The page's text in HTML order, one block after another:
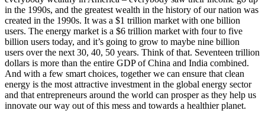
in the 1990s, and the greatest wealth in the history of our nation was
created in the 1990s. It was a $1 trillion market with one billion
users. The energy market is a $6 trillion market with four to five
billion users today, and it’s going to grow to maybe nine billion
users over the next 30, 40, 50 years. Think of that. Seventeen trillion
dollars is more than the entire GDP of China and India combined.
And with a few smart choices, together we can ensure that clean
energy is the most attractive investment in the global energy sector
and that entrepreneurs around the world can prosper as they help us
innovate our way out of this mess and towards a healthier planet.